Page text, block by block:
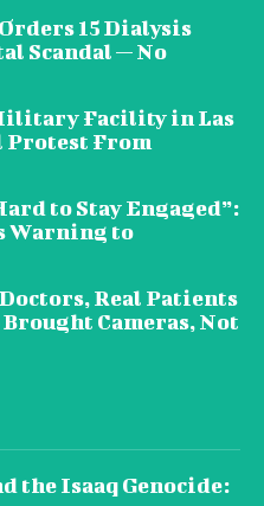
15 Dialysis
Scandal — No
Facility in Las
Protest From
to Stay Engaged”:
Warning to
Real Patients
Cameras, Not
the Isaaq Genocide: